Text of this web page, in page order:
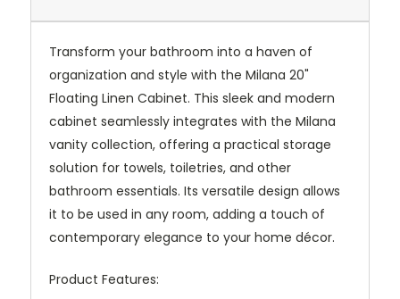
Transform your bathroom into a haven of
organization and style with the Milana 20"
Floating Linen Cabinet. This sleek and modern
cabinet seamlessly integrates with the Milana
vanity collection, offering a practical storage
solution for towels, toiletries, and other
bathroom essentials. Its versatile design allows
it to be used in any room, adding a touch of
contemporary elegance to your home décor.
Product Features: